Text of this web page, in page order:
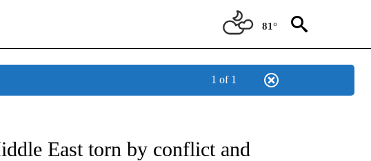
81°
1 of 1
East torn by conflict and